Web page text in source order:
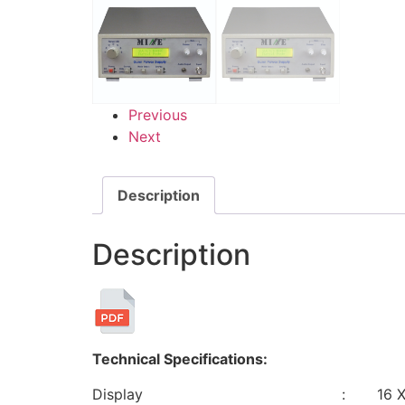
Previous
Next
Description
Description
Technical Specifications:
Display : 16 X 2